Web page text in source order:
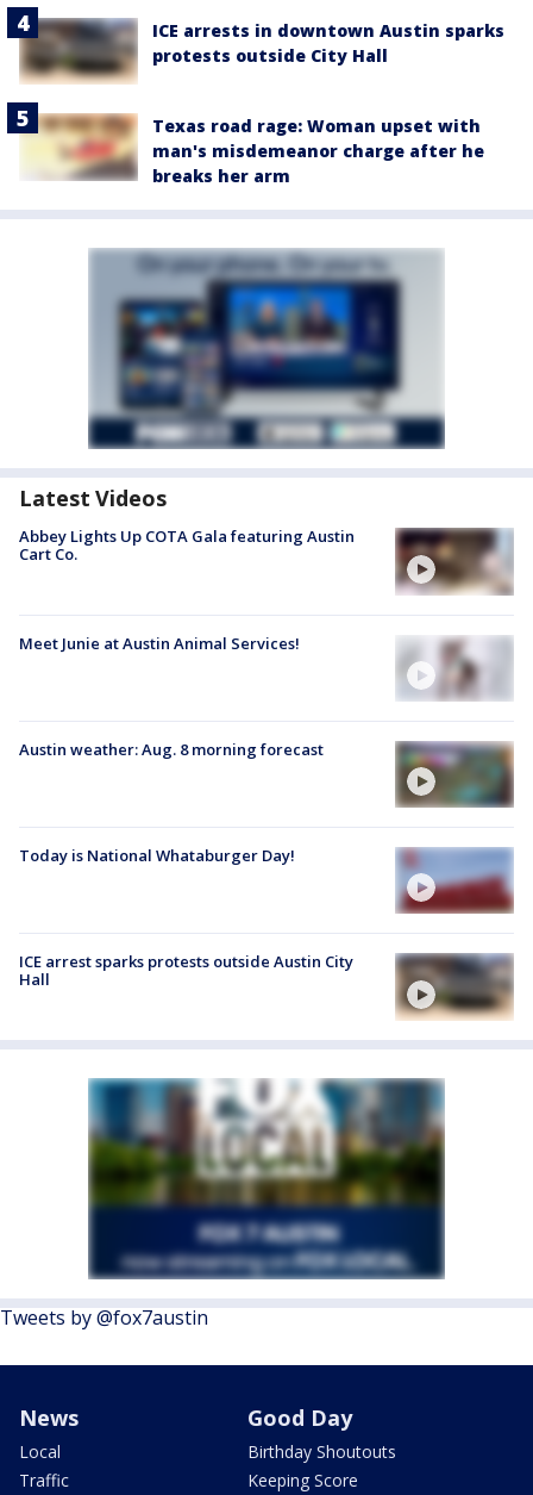
ICE arrests in downtown Austin sparks
protests outside City Hall
Texas road rage: Woman upset with
man's misdemeanor charge after he
breaks her arm
Latest Videos
Abbey Lights Up COTA Gala featuring Austin
Cart Co.
Meet Junie at Austin Animal Services!
Austin weather: Aug. 8 morning forecast
Today is National Whataburger Day!
ICE arrest sparks protests outside Austin City
Hall
Tweets by @fox7austin
News
Local
Traffic
Good Day
Birthday Shoutouts
Keeping Score